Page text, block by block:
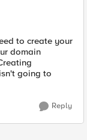
to create your
domain
going to
Reply